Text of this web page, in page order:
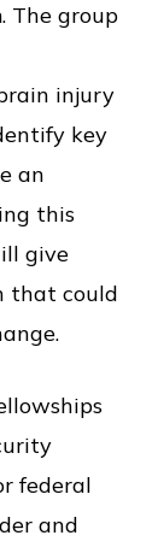
The group
injury
key
an
this
give
that could
federal
and